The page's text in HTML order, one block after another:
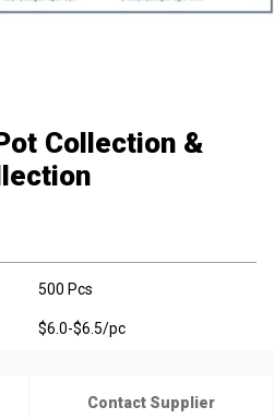
Collection &
500 Pcs
$6.0-$6.5/pc
Contact Supplier